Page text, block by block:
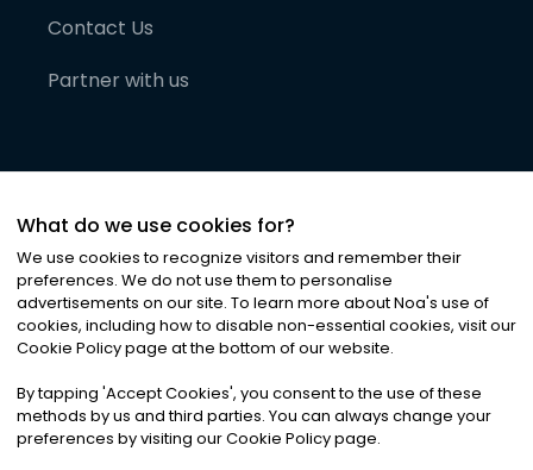
Contact Us
Partner with us
©2026Noa News Ltd. ALL RIGHTS RESERVED
Privacy|Terms & Conditions|Cookies
What do we use cookies for?
We use cookies to recognize visitors and remember their
preferences. We do not use them to personalise
advertisements on our site. To learn more about Noa's use of
cookies, including how to disable non-essential cookies, visit our
Cookie Policy page at the bottom of our website.
By tapping 'Accept Cookies', you consent to the use of these
methods by us and third parties. You can always change your
preferences by visiting our Cookie Policy page.